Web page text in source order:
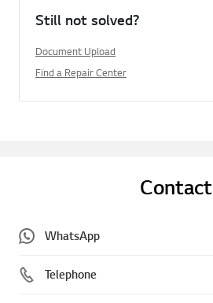
Still not solved?
Document Upload
Find a Repair Center
Contact
WhatsApp
Telephone